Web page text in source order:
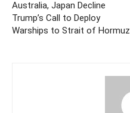
Australia, Japan Decline
Trump’s Call to Deploy
Warships to Strait of Hormuz